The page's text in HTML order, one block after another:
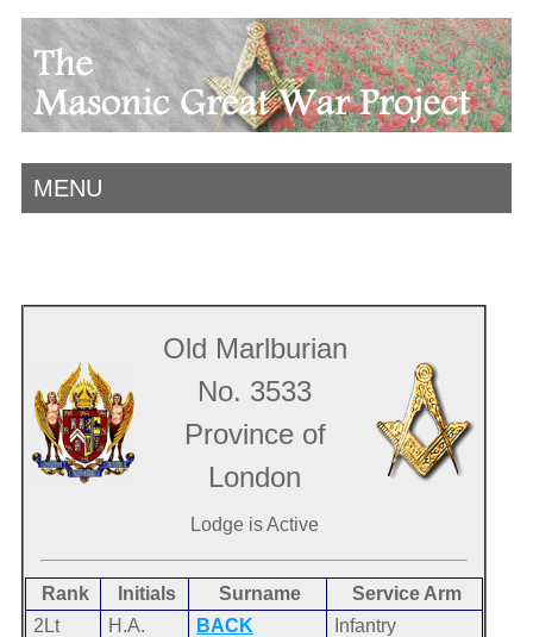
MENU
Old Marlburian
No. 3533
Province of
London
Lodge is Active
Rank Initials Surname
Service Arm
2Lt
H.A. BACK
Infantry